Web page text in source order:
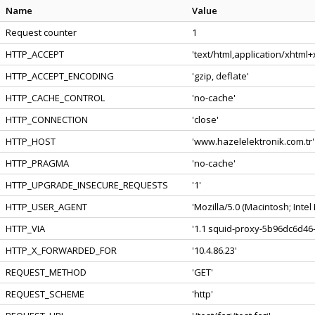
Name
Value
Request counter
1
HTTP_ACCEPT
'text/html,application/
HTTP_ACCEPT_ENCODING
'gzip, deflate'
HTTP_CACHE_CONTROL
'no-cache'
HTTP_CONNECTION
'close'
HTTP_HOST
'www.hazelelektronik.com.tr'
HTTP_PRAGMA
'no-cache'
HTTP_UPGRADE_INSECURE_REQUESTS
'1'
HTTP_USER_AGENT
'Mozilla/5.0 (Macintosh; Intel
HTTP_VIA
'1.1 squid-proxy-
HTTP_X_FORWARDED_FOR
'10.4.86.23'
REQUEST_METHOD
'GET'
REQUEST_SCHEME
'http'